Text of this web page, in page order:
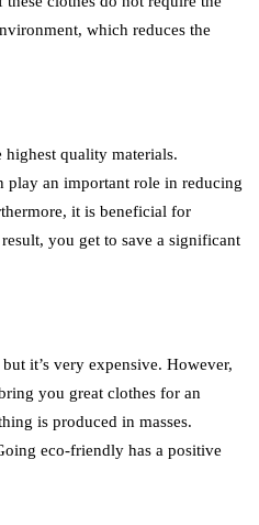
which reduces the
highest quality materials.
play an important role in reducing
it is beneficial for
you get to save a significant
it’s very expensive. However,
you great clothes for an
is produced in masses.
eco-friendly has a positive